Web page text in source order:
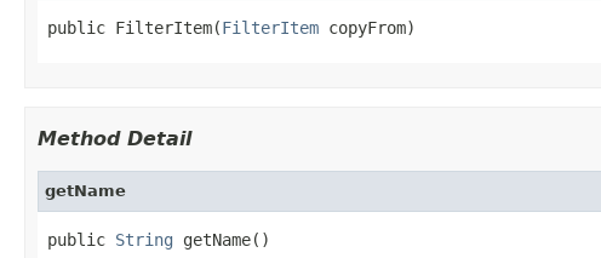
public FilterItem(FilterItem copyFrom)
Method Detail
getName
public String getName()